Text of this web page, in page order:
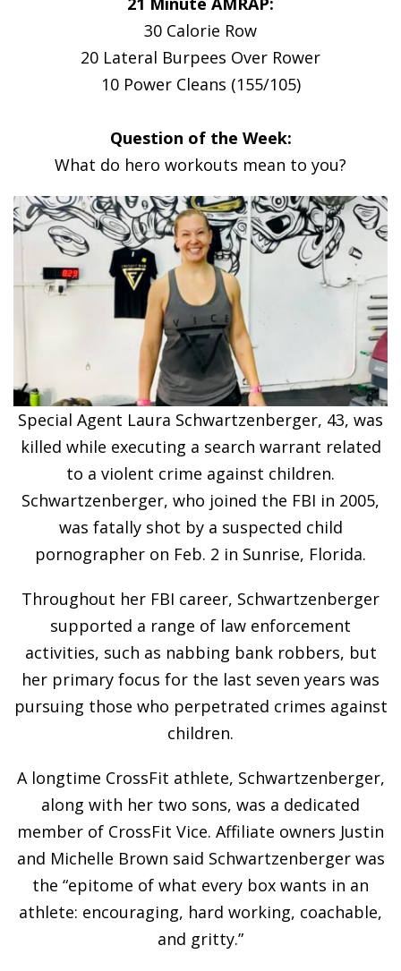
30 Calorie Row
20 Lateral Burpees Over Rower
10 Power Cleans (155/105)
Question of the Week:
What do hero workouts mean to you?
Special Agent Laura Schwartzenberger, 43, was
killed while executing a search warrant related
to a violent crime against children.
Schwartzenberger, who joined the FBI in 2005,
was fatally shot by a suspected child
pornographer on Feb. 2 in Sunrise, Florida.
Throughout her FBI career, Schwartzenberger
supported a range of law enforcement
activities, such as nabbing bank robbers, but
her primary focus for the last seven years was
pursuing those who perpetrated crimes against
children.
A longtime CrossFit athlete, Schwartzenberger,
along with her two sons, was a dedicated
member of CrossFit Vice. Affiliate owners Justin
and Michelle Brown said Schwartzenberger was
the “epitome of what every box wants in an
athlete: encouraging, hard working, coachable,
and gritty.”